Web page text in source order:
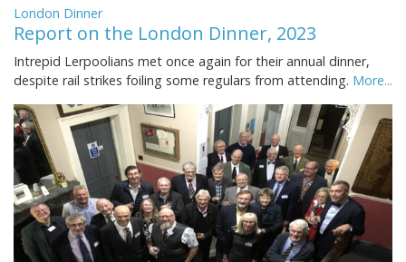
London Dinner
Report on the London Dinner, 2023
Intrepid Lerpoolians met once again for their annual dinner,
despite rail strikes foiling some regulars from attending. More...